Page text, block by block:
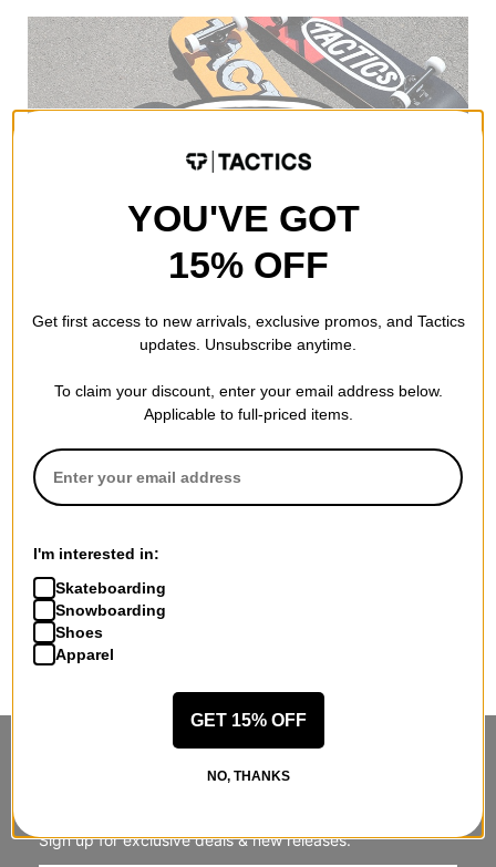
STANDING SIDEWAYS, MOVING
Sign up for exclusive deals & new releases.
YOU'VE GOT
15% OFF
Get first access to new arrivals, exclusive promos, and Tactics
updates. Unsubscribe anytime.
To claim your discount, enter your email address below.
Applicable to full-priced items.
I'm interested in:
Skateboarding
Snowboarding
Shoes
Apparel
GET 15% OFF
NO, THANKS